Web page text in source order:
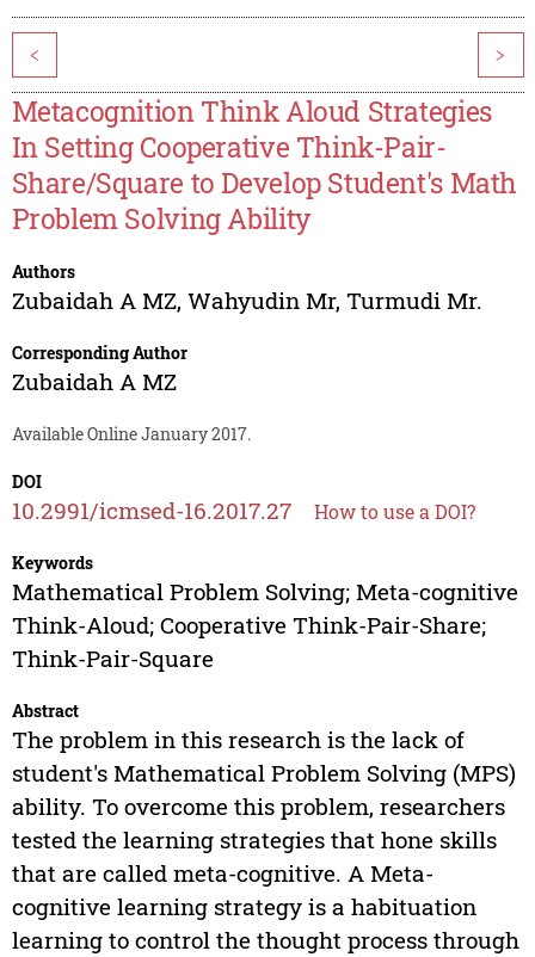
< >
Metacognition Think Aloud Strategies
In Setting Cooperative Think-Pair-
Share/Square to Develop Student's Math
Problem Solving Ability
Authors
Zubaidah A MZ, Wahyudin Mr, Turmudi Mr.
Corresponding Author
Zubaidah A MZ
Available Online January 2017.
DOI
10.2991/icmsed-16.2017.27 How to use a DOI?
Keywords
Mathematical Problem Solving; Meta-cognitive
Think-Aloud; Cooperative Think-Pair-Share;
Think-Pair-Square
Abstract
The problem in this research is the lack of
student's Mathematical Problem Solving (MPS)
ability. To overcome this problem, researchers
tested the learning strategies that hone skills
that are called meta-cognitive. A Meta-
cognitive learning strategy is a habituation
learning to control the thought process through